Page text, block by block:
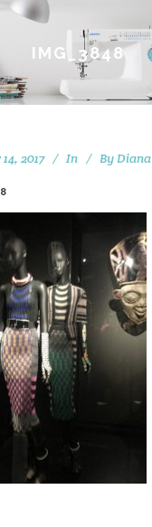
IMG_3848
2017 In By Diana